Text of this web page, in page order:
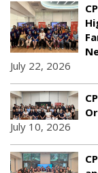
July 22, 2026
July 10, 2026